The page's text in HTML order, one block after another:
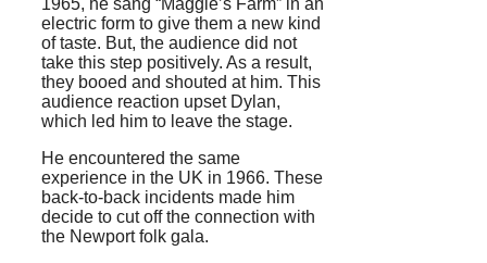
1965, he sang “Maggie’s Farm” in an
electric form to give them a new kind
of taste. But, the audience did not
take this step positively. As a result,
they booed and shouted at him. This
audience reaction upset Dylan,
which led him to leave the stage.
He encountered the same
experience in the UK in 1966. These
back-to-back incidents made him
decide to cut off the connection with
the Newport folk gala.